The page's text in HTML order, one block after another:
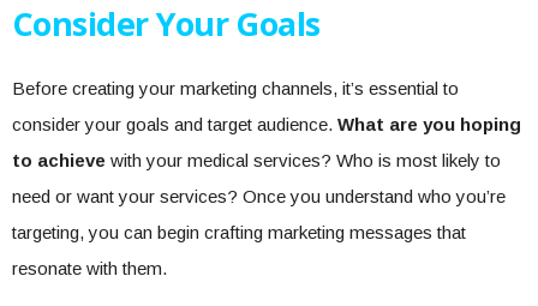
Consider Your Goals
Before creating your marketing channels, it’s essential to
consider your goals and target audience. What are you hoping
to achieve with your medical services? Who is most likely to
need or want your services? Once you understand who you’re
targeting, you can begin crafting marketing messages that
resonate with them.